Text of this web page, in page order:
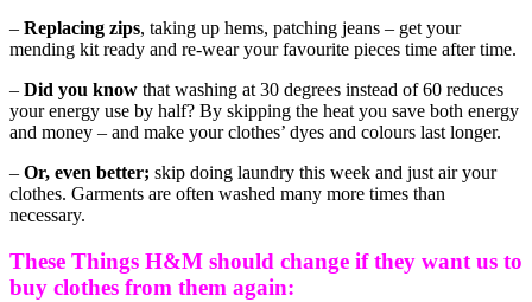
– Replacing zips, taking up hems, patching jeans – get your
mending kit ready and re-wear your favourite pieces time after time.
– Did you know that washing at 30 degrees instead of 60 reduces
your energy use by half? By skipping the heat you save both energy
and money – and make your clothes’ dyes and colours last longer.
– Or, even better; skip doing laundry this week and just air your
clothes. Garments are often washed many more times than
necessary.
These Things H&M should change if they want us to
buy clothes from them again: